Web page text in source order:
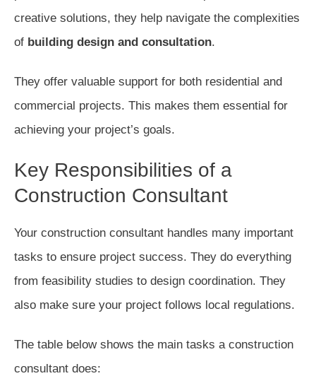
creative solutions, they help navigate the complexities
of building design and consultation.
They offer valuable support for both residential and
commercial projects. This makes them essential for
achieving your project’s goals.
Key Responsibilities of a
Construction Consultant
Your construction consultant handles many important
tasks to ensure project success. They do everything
from feasibility studies to design coordination. They
also make sure your project follows local regulations.
The table below shows the main tasks a construction
consultant does: